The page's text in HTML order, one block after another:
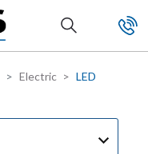
Electric LED